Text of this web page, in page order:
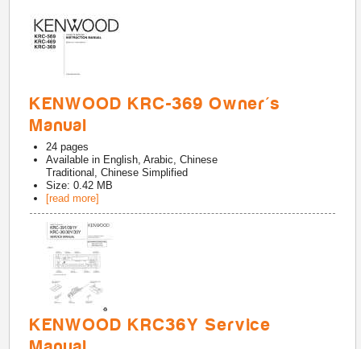
KENWOOD KRC-369 Owner's
Manual
24 pages
Available in English, Arabic, Chinese
Traditional, Chinese Simplified
Size: 0.42 MB
[read more]
KENWOOD KRC36Y Service